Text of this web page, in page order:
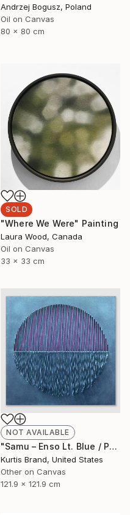
Andrzej Bogusz, Poland
Oil on Canvas
80 x 80 cm
SOLD
"Where We Were" Painting
Laura Wood, Canada
Oil on Canvas
33 x 33 cm
NOT AVAILABLE
"Samu – Enso Lt. Blue / Purple - Limited Edition of 50" Painting
Kurtis Brand, United States
Other on Canvas
121.9 x 121.9 cm